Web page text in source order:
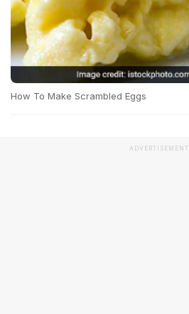
How To Make Scrambled Eggs
ADVERTISEMENT